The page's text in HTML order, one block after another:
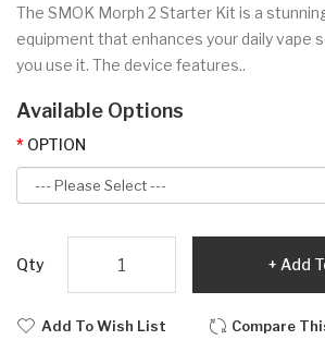
The SMOK Morph 2 Starter Kit is a
equipment that enhances your daily vape
you use it. The device features..
Available Options
OPTION
Qty Add
Add To Wish List Compare